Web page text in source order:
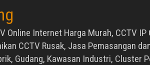
Online Internet Harga Murah, CCTV
CCTV Rusak, Jasa Pemasangan
Gudang, Kawasan Industri, Cluster